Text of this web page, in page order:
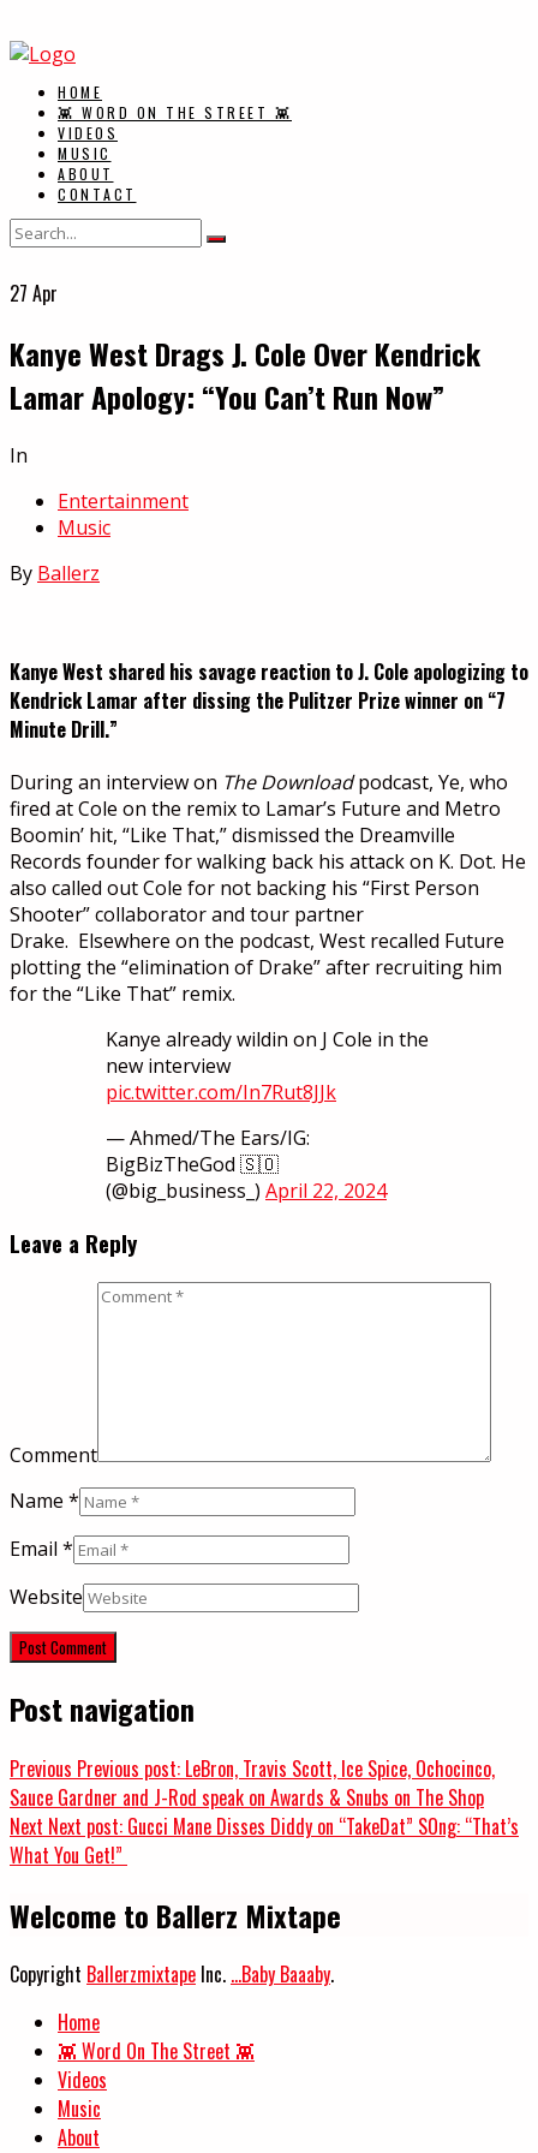
HOME
👾 WORD ON THE STREET 👾
VIDEOS
MUSIC
ABOUT
CONTACT
27 Apr
Kanye West Drags J. Cole Over Kendrick
Lamar Apology: “You Can’t Run Now”
In
Entertainment
Music
By Ballerz
Kanye West shared his savage reaction to J. Cole apologizing to
Kendrick Lamar after dissing the Pulitzer Prize winner on “7
Minute Drill.”
During an interview on The Downloadpodcast, Ye, who
fired at Cole on the remix to Lamar’s Future and Metro
Boomin’ hit, “Like That,” dismissed the Dreamville
Records founder for walking back his attack on K. Dot. He
also called out Cole for not backing his “First Person
Shooter” collaborator and tour partner
Drake. Elsewhere on the podcast, West recalled Future
plotting the “elimination of Drake” after recruiting him
for the “Like That” remix.
Kanye already wildin on J Cole in the
new interview
pic.twitter.com/In7Rut8JJk
— Ahmed/The Ears/IG:
BigBizTheGod 🇸🇴
(@big_business_) April 22, 2024
Leave a Reply
Comment
Name *
Email *
Website
Post navigation
Previous Previous post: LeBron, Travis Scott, Ice Spice, Ochocinco,
Sauce Gardner and J-Rod speak on Awards & Snubs on The Shop
Next Next post: Gucci Mane Disses Diddy on “TakeDat” SOng: “That’s
What You Get!”
Welcome to Ballerz Mixtape
Copyright Ballerzmixtape Inc. ...Baby Baaaby.
Home
👾 Word On The Street 👾
Videos
Music
About